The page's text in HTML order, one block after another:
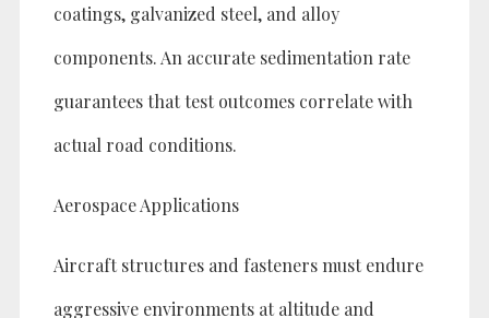
coatings, galvanized steel, and alloy
components. An accurate sedimentation rate
guarantees that test outcomes correlate with
actual road conditions.
Aerospace Applications
Aircraft structures and fasteners must endure
aggressive environments at altitude and